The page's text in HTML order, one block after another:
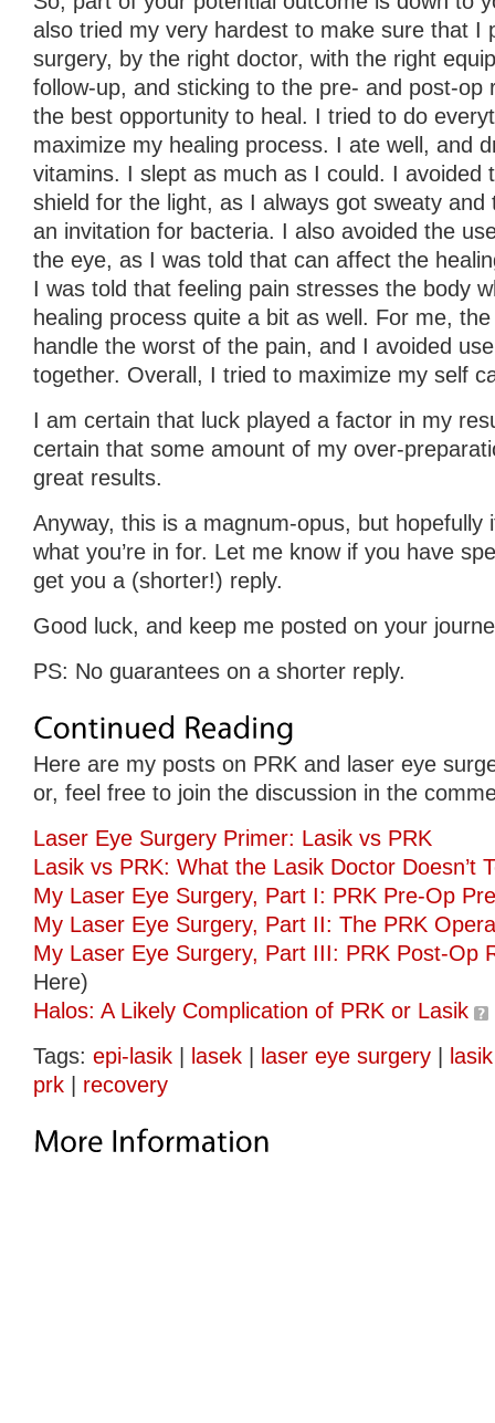
also tried my very hardest to make sure that I
surgery, by the right doctor, with the right
follow-up, and sticking to the pre- and post-op
the best opportunity to heal. I tried to do
maximize my healing process. I ate well, and
vitamins. I slept as much as I could. I avoided
shield for the light, as I always got sweaty and
an invitation for bacteria. I also avoided the
the eye, as I was told that can affect the
I was told that feeling pain stresses the body
healing process quite a bit as well. For me,
handle the worst of the pain, and I avoided
together. Overall, I tried to maximize my self
I am certain that luck played a factor in my
certain that some amount of my over-
great results.
Anyway, this is a magnum-opus, but hopefully
what you’re in for. Let me know if you have
get you a (shorter!) reply.
Good luck, and keep me posted on your
PS: No guarantees on a shorter reply.
Here are my posts on PRK and laser eye
or, feel free to join the discussion in the
Laser Eye Surgery Primer: Lasik vs PRK
Lasik vs PRK: What the Lasik Doctor Doesn’t
My Laser Eye Surgery, Part I: PRK Pre-Op
My Laser Eye Surgery, Part II: The PRK
My Laser Eye Surgery, Part III: PRK Post-Op
Here)
Halos: A Likely Complication of PRK or Lasik
Tags: epi-lasik lasek laser eye surgery lasik
prk
recovery